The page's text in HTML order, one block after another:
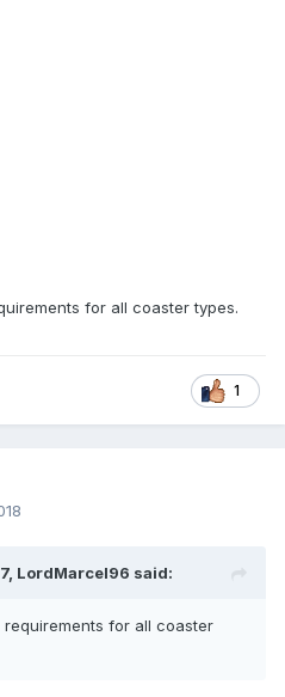
for all coaster types.
1
LordMarcel96 said:
for all coaster